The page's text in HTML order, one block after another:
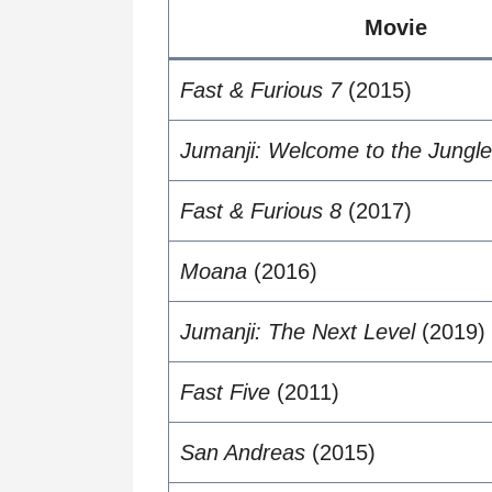
Movie
Fast & Furious 7(2015)
Jumanji: Welcome to the Jungle
Fast & Furious 8 (2017)
Moana (2016)
Jumanji: The Next Level(2019)
Fast Five (2011)
San Andreas (2015)